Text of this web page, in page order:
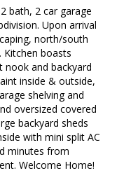
bath, 2 car garage
Upon arrival
north/south
boasts
nook and backyard
inside & outside,
shelving and
oversized covered
backyard sheds
with mini split AC
minutes from
Welcome Home!